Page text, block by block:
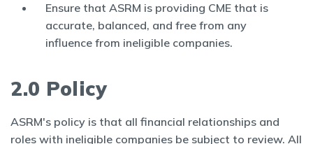
Ensure that ASRM is providing CME that is
accurate, balanced, and free from any
influence from ineligible companies.
2.0 Policy
ASRM's policy is that all financial relationships and
roles with ineligible companies be subject to review. All